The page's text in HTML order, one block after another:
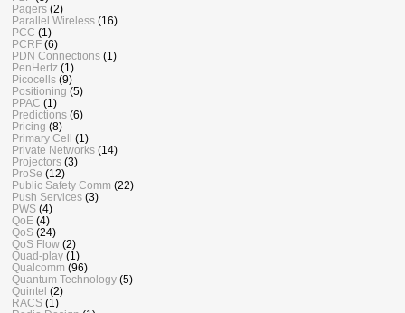
Pagers (2)
Parallel Wireless (16)
PCC (1)
PCRF (6)
PDN Connections (1)
PenHertz (1)
Picocells (9)
Positioning (5)
PPAC (1)
Predictions (6)
Pricing (8)
Primary Cell
(1)
Private Networks (14)
Projectors (3)
ProSe (12)
Public Safety Comm (22)
Push Services (3)
PWS (4)
QoE (4)
QoS (24)
QoS Flow (2)
Quad-play (1)
Qualcomm (96)
Quantum Technology (5)
Quintel (2)
RACS (1)